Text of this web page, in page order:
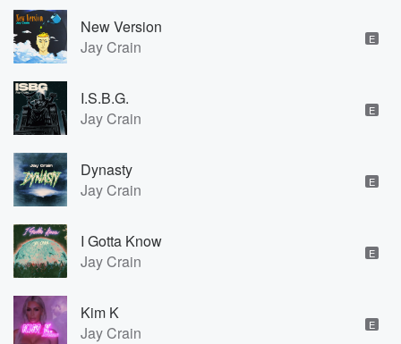
New Version
Jay Crain
E
I.S.B.G.
Jay Crain
E
Dynasty
Jay Crain
E
I Gotta Know
Jay Crain
E
Kim K
Jay Crain
E